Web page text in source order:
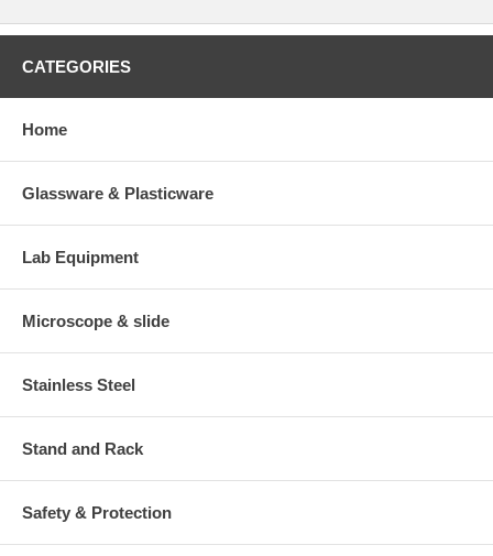
CATEGORIES
Home
Glassware & Plasticware
Lab Equipment
Microscope & slide
Stainless Steel
Stand and Rack
Safety & Protection